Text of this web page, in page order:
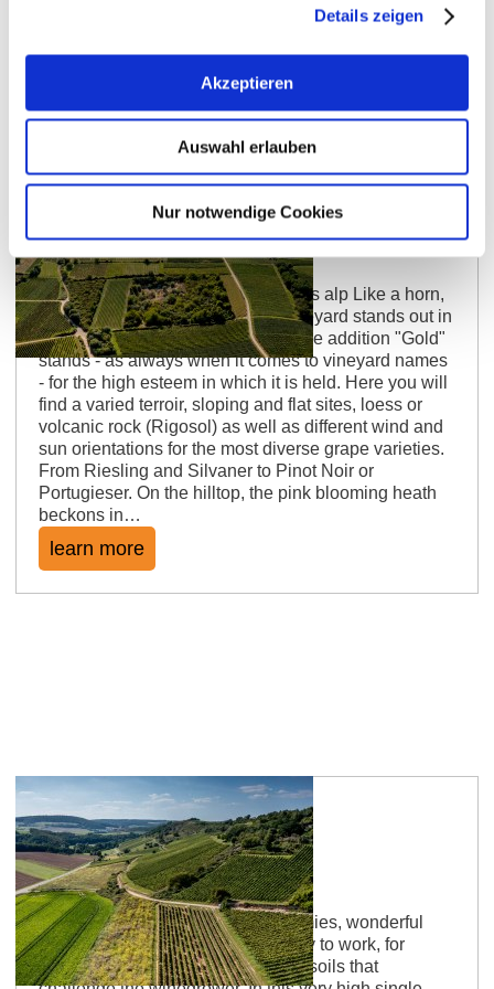
Details zeigen
Akzeptieren
Auswahl erlauben
Nur notwendige Cookies
Siefersheimer Goldenes Horn
Blooming heath on the winemaker’s alp Like a horn,
a pointed mountain, this single vineyard stands out in
the landscape, hence the name. The addition "Gold"
stands - as always when it comes to vineyard names
- for the high esteem in which it is held. Here you will
find a varied terroir, sloping and flat sites, loess or
volcanic rock (Rigosol) as well as different wind and
sun orientations for the most diverse grape varieties.
From Riesling and Silvaner to Pinot Noir or
Portugieser. On the hilltop, the pink blooming heath
beckons in…
learn more
Siefersheimer Heerkretz
Scratchy winegrowers, running armies, wonderful
wines There are soils that are easy to work, for
example loess. And then there are soils that